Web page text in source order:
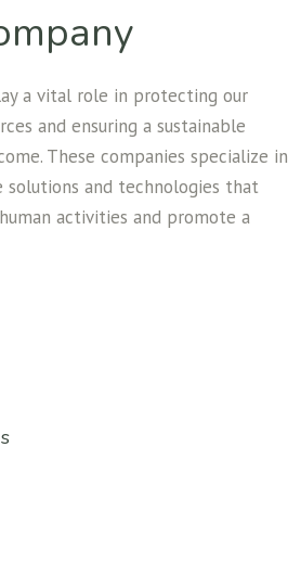
a vital role in protecting our
and ensuring a sustainable
These companies specialize in
solutions and technologies that
activities and promote a